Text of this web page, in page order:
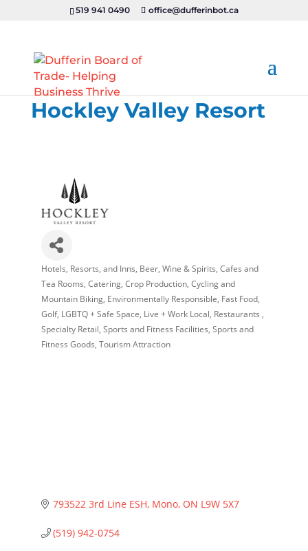
519 941 0490 office@dufferinbot.ca
Hockley Valley Resort
Categories
Hotels, Resorts, and Inns Beer, Wine & Spirits Cafes and
Tea Rooms Catering Crop Production Cycling and
Mountain Biking Environmentally Responsible Fast Food
Golf LGBTQ + Safe Space Live + Work Local Restaurants
Specialty Retail Sports and Fitness Facilities Sports and
Fitness Goods Tourism Attraction
793522 3rd Line ESH Mono ON L9W 5X7
(519) 942-0754